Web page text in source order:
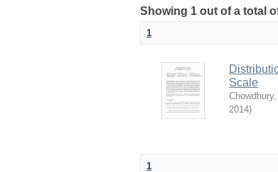
Showing 1 out of a total
1
Scale
2014)
1